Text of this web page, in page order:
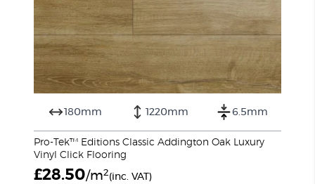
180mm 1220mm 6.5mm
Pro-Tek™ Editions Classic Addington Oak Luxury
Vinyl Click Flooring
£28.50/m2(inc. VAT)